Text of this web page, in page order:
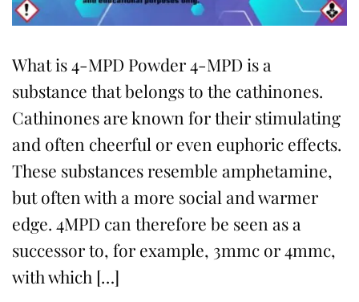
What is 4-MPD Powder 4-MPD is a
substance that belongs to the cathinones.
Cathinones are known for their stimulating
and often cheerful or even euphoric effects.
These substances resemble amphetamine,
but often with a more social and warmer
edge. 4MPD can therefore be seen as a
successor to, for example, 3mmc or 4mmc,
with which […]